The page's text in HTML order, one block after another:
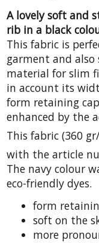
A lovely soft and
rib in a black
This fabric is
garment and also
material for slim
in account its
form retaining
enhanced by the
This fabric (360
with the article
The navy colour
eco-friendly dyes.
form
soft on the
more